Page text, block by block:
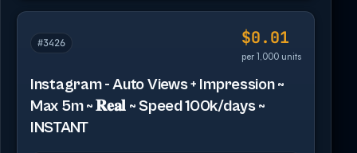
#3426 $0.01
per 1,000 units
Instagram - Auto Views + Impression ~
Max 5m ~ 𝐑𝐞𝐚𝐥 ~ Speed 100k/days ~
INSTANT